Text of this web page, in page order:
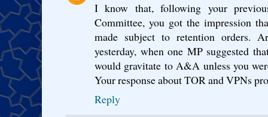
I know that, following your
Committee, you got the impression
made subject to retention orders.
yesterday, when one MP suggested
would gravitate to A&A unless you
Your response about TOR and VPNs
Reply